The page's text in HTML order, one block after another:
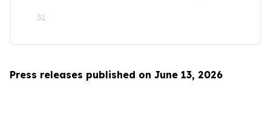
31
Press releases published on June 13, 2026